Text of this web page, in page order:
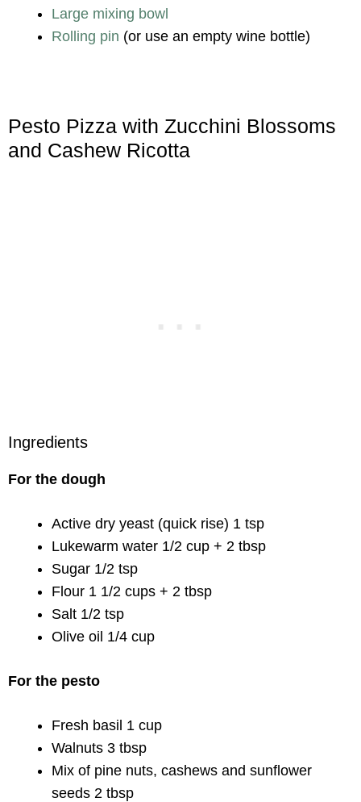
Large mixing bowl
Rolling pin (or use an empty wine bottle)
Pesto Pizza with Zucchini Blossoms
and Cashew Ricotta
Ingredients
For the dough
Active dry yeast (quick rise) 1 tsp
Lukewarm water 1/2 cup + 2 tbsp
Sugar 1/2 tsp
Flour 1 1/2 cups + 2 tbsp
Salt 1/2 tsp
Olive oil 1/4 cup
For the pesto
Fresh basil 1 cup
Walnuts 3 tbsp
Mix of pine nuts, cashews and sunflower
seeds 2 tbsp